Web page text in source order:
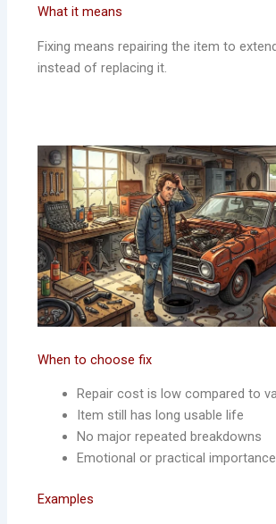
What it means
Fixing means repairing the item to
instead of replacing it.
When to choose fix
Repair cost is low compared to
Item still has long usable life
No major repeated breakdowns
Emotional or practical importance
Examples